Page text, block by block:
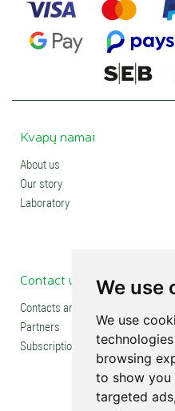
We use
We use
browsing
to show you
targeted
Kvapų namai
About us
Our story
Laboratory
Contact us
Contacts and stores
Partners
Subscription